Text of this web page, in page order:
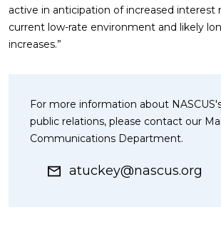
active in anticipation of increased interest
current low-rate environment and likely
increases.”
For more information about
public relations, please contact our
Communications Department.
atuckey@nascus.org